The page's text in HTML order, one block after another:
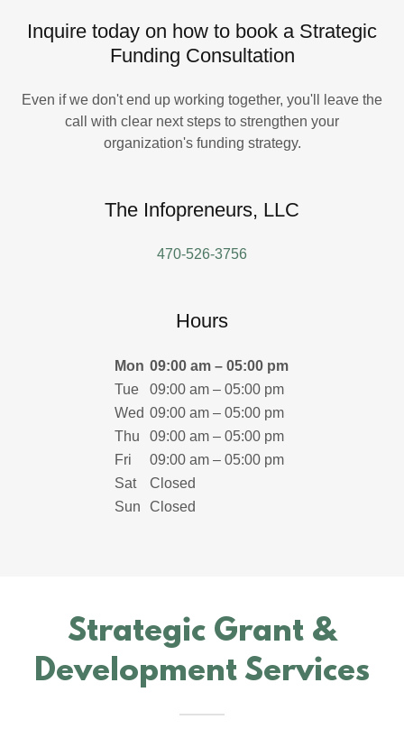
Inquire today on how to book a Strategic
Funding Consultation
Even if we don't end up working together, you'll leave the
call with clear next steps to strengthen your
organization's funding strategy.
The Infopreneurs, LLC
470-526-3756
Hours
Mon 09:00 am – 05:00 pm
Tue
09:00 am – 05:00 pm
Wed 09:00 am – 05:00 pm
Thu
09:00 am – 05:00 pm
Fri
09:00 am – 05:00 pm
Sat
Closed
Sun
Closed
Strategic Grant &
Development Services